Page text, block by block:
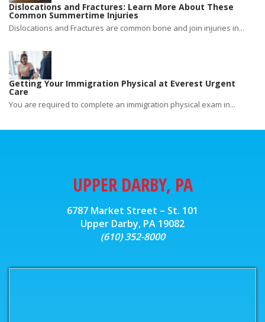
Dislocations and Fractures: Learn More About These
Common Summertime Injuries
Dislocations and Fractures are common bone and join injuries in...
Getting Your Immigration Physical at Everest Urgent
Care
You are required to complete an immigration physical exam in...
UPPER DARBY, PA
6787 Market Street – St. 101
Upper Darby, PA 19082
(610) 352-8000